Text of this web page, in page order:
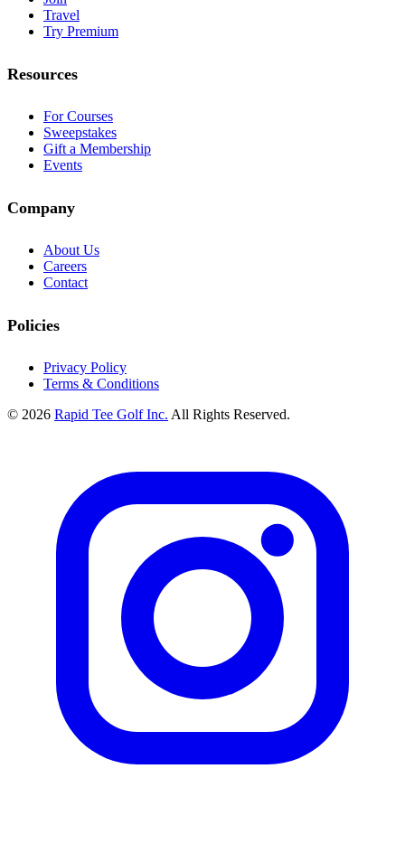
Travel
Try Premium
Resources
For Courses
Sweepstakes
Gift a Membership
Events
Company
About Us
Careers
Contact
Policies
Privacy Policy
Terms & Conditions
© 2026 Rapid Tee Golf Inc. All Rights Reserved.